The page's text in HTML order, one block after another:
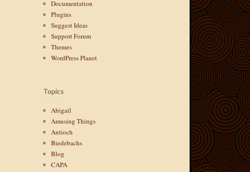
Documentation
Plugins
Suggest Ideas
Support Forum
Themes
WordPress Planet
Topics
Abigail
Amusing Things
Antioch
Biedebachs
Blog
CAPA